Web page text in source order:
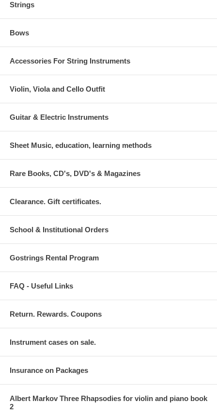
Strings
Bows
Accessories For String Instruments
Violin, Viola and Cello Outfit
Guitar & Electric Instruments
Sheet Music, education, learning methods
Rare Books, CD's, DVD's & Magazines
Clearance. Gift certificates.
School & Institutional Orders
Gostrings Rental Program
FAQ - Useful Links
Return. Rewards. Coupons
Instrument cases on sale.
Insurance on Packages
Albert Markov Three Rhapsodies for violin and piano book
2